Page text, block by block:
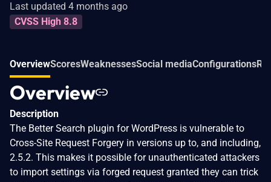
Last updated 4 months ago
CVSS High 8.8
OverviewScoresWeaknessesSocial mediaConfigurations
Overview
Description
The Better Search plugin for WordPress is vulnerable to
Cross-Site Request Forgery in versions up to, and including,
2.5.2. This makes it possible for unauthenticated attackers
to import settings via forged request granted they can trick